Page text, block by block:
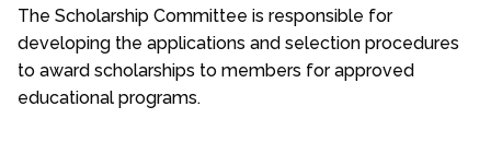
The Scholarship Committee is responsible for
developing the applications and selection procedures
to award scholarships to members for approved
educational programs.